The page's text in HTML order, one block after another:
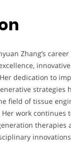
Zhang’s
dedication to
strategies
field of tissue
work continues
therapies